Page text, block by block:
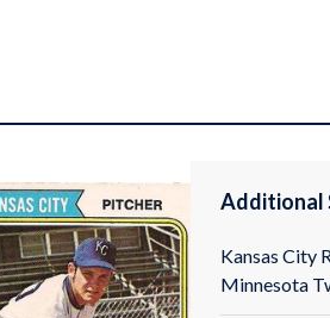
Additional
Kansas City
Minnesota